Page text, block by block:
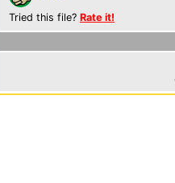
Tried this file? Rate it!